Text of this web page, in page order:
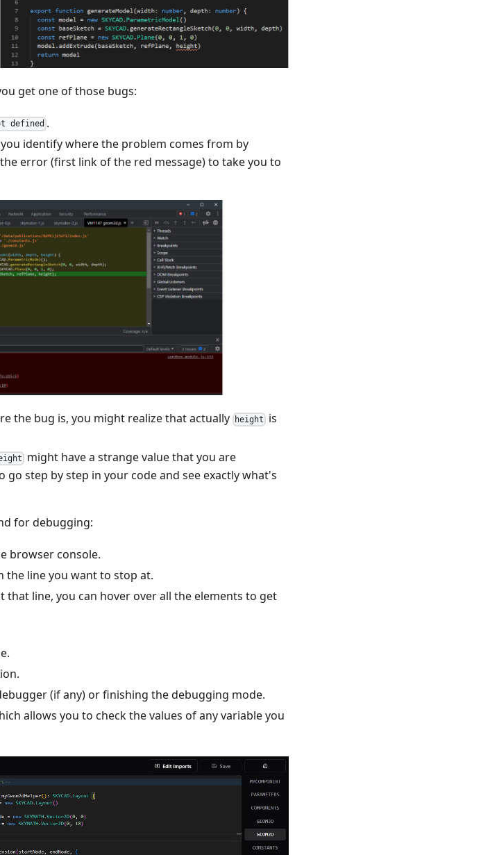
get one of those bugs:
defined .
identify where the problem comes from by
error (first link of the red message) to take you to
the bug is, you might realize that actually height
is
might have a strange value that you are
go step by step in your code and see exactly what's
for debugging:
browser console.
the line you want to stop at.
that line, you can hover over all the elements to get
(if any) or finishing the debugging mode.
allows you to check the values of any variable you